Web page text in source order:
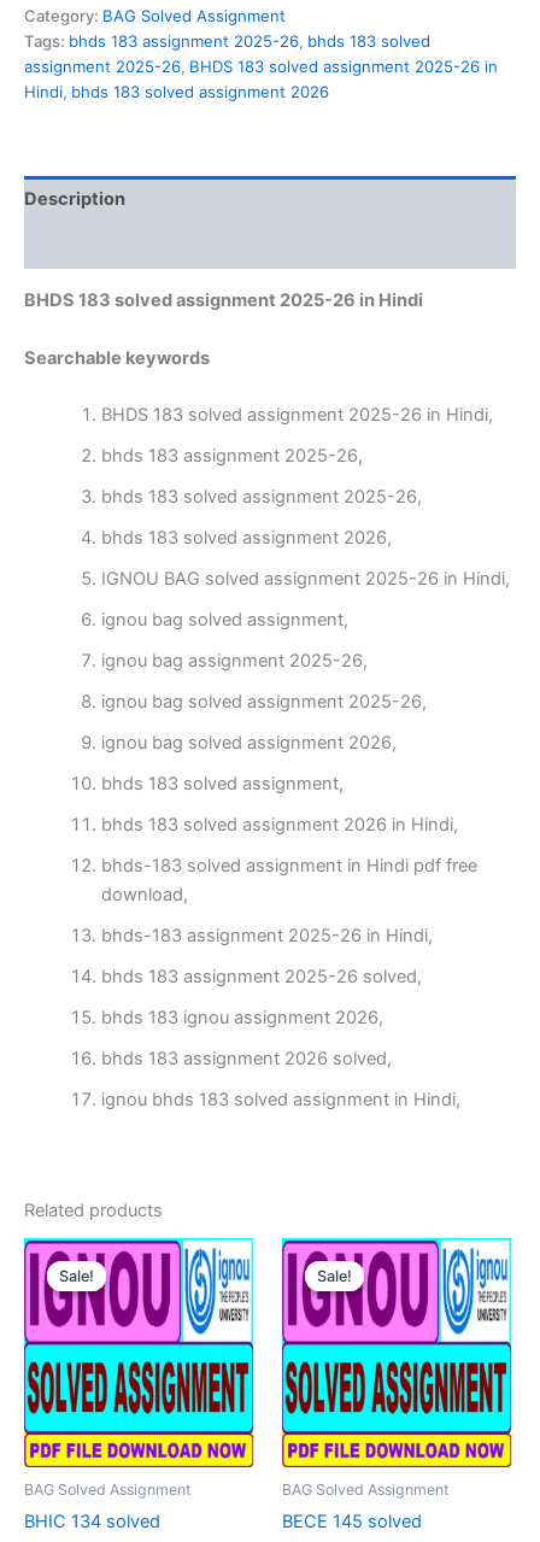
assignment
2025-
26
in
Category: BAG Solved Assignment
Tags: bhds 183 assignment 2025-26, bhds 183 solved
assignment 2025-26, BHDS 183 solved assignment 2025-26 in
Hindi, bhds 183 solved assignment 2026
Description
BHDS 183 solved assignment 2025-26 in Hindi
Searchable keywords
BHDS 183 solved assignment 2025-26 in Hindi,
bhds 183 assignment 2025-26,
bhds 183 solved assignment 2025-26,
bhds 183 solved assignment 2026,
IGNOU BAG solved assignment 2025-26 in Hindi,
ignou bag solved assignment,
ignou bag assignment 2025-26,
ignou bag solved assignment 2025-26,
ignou bag solved assignment 2026,
bhds 183 solved assignment,
bhds 183 solved assignment 2026 in Hindi,
bhds-183 solved assignment in Hindi pdf free
download,
bhds-183 assignment 2025-26 in Hindi,
bhds 183 assignment 2025-26 solved,
bhds 183 ignou assignment 2026,
bhds 183 assignment 2026 solved,
ignou bhds 183 solved assignment in Hindi,
Related products
Sale!
Sale!
BAG Solved Assignment
BHIC 134 solved
Sale!
Sale!
BAG Solved Assignment
BECE 145 solved